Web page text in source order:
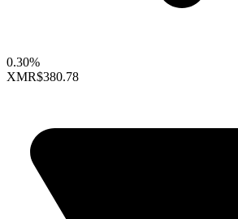
0.30%
XMR$380.78